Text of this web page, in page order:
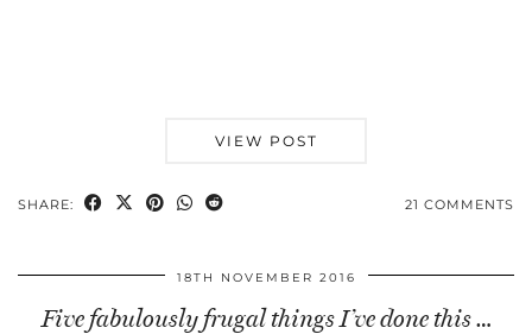
VIEW POST
SHARE: 21 COMMENTS
18TH NOVEMBER 2016
Five fabulously frugal things I’ve done this …